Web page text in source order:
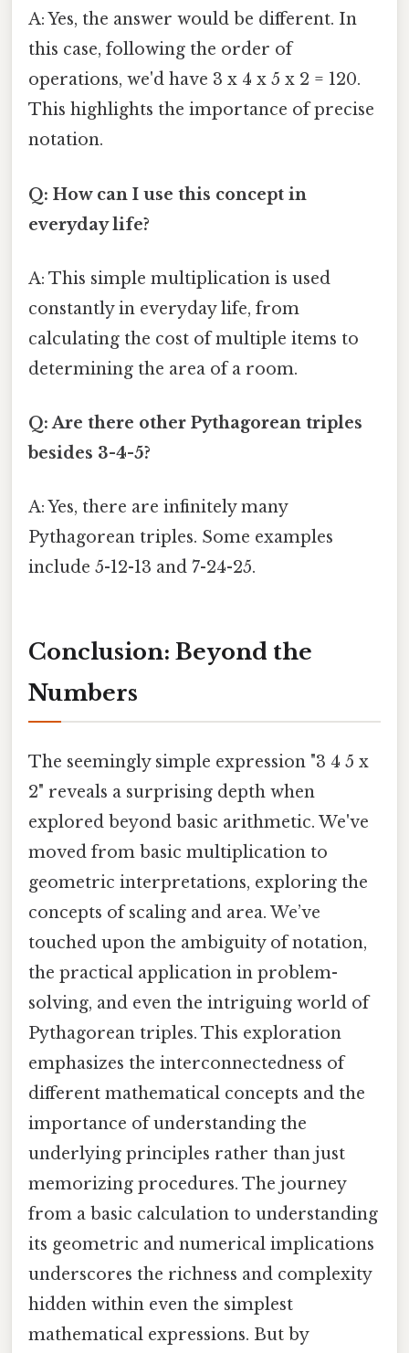
A: Yes, the answer would be different. In
this case, following the order of
operations, we'd have 3 x 4 x 5 x 2 = 120.
This highlights the importance of precise
notation.
Q: How can I use this concept in
everyday life?
A: This simple multiplication is used
constantly in everyday life, from
calculating the cost of multiple items to
determining the area of a room.
Q: Are there other Pythagorean triples
besides 3-4-5?
A: Yes, there are infinitely many
Pythagorean triples. Some examples
include 5-12-13 and 7-24-25.
Conclusion: Beyond the
Numbers
The seemingly simple expression "3 4 5 x
2" reveals a surprising depth when
explored beyond basic arithmetic. We've
moved from basic multiplication to
geometric interpretations, exploring the
concepts of scaling and area. We’ve
touched upon the ambiguity of notation,
the practical application in problem-
solving, and even the intriguing world of
Pythagorean triples. This exploration
emphasizes the interconnectedness of
different mathematical concepts and the
importance of understanding the
underlying principles rather than just
memorizing procedures. The journey
from a basic calculation to understanding
its geometric and numerical implications
underscores the richness and complexity
hidden within even the simplest
mathematical expressions. But by